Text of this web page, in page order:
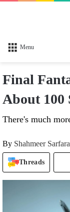
Menu
Final
About 100
There's much
By Shahmeer
Threads